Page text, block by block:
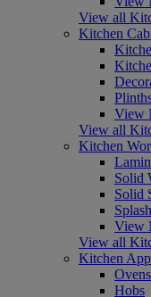
View all
Kitchen
View
View all
Kitchen
Solid
Solid
View
View all
Kitchen
Ovens
Hobs